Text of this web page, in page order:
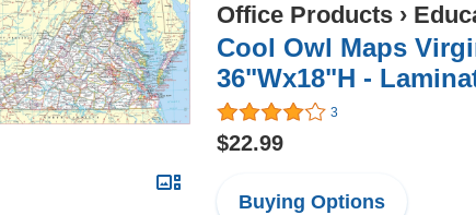
Office Products ›
Cool Owl Maps
36"Wx18"H -
3
$22.99
Buying Options